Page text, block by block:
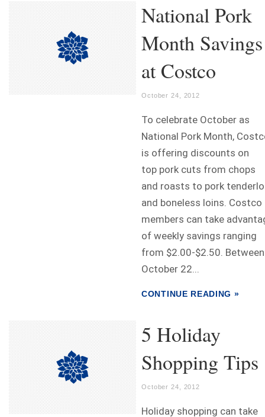
National Pork
Month Savings
at Costco
October 24, 2012
To celebrate October as
National Pork Month,
is offering discounts on
top pork cuts from chops
and roasts to pork
and boneless loins. Costco
members can take
of weekly savings ranging
from $2.00-$2.50. Between
October 22...
CONTINUE READING »
5 Holiday
Shopping Tips
October 24, 2012
Holiday shopping can take